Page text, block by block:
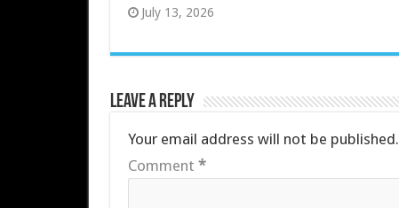
July 13, 2026
Leave a Reply
Your email address will not be published.
Comment *